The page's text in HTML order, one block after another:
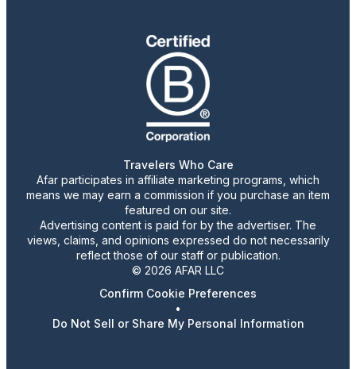
Travelers Who Care
Afar participates in affiliate marketing programs, which
means we may earn a commission if you purchase an item
featured on our site.
Advertising content is paid for by the advertiser. The
views, claims, and opinions expressed do not necessarily
reflect those of our staff or publication.
© 2026 AFAR LLC
Confirm Cookie Preferences
•
Do Not Sell or Share My Personal Information